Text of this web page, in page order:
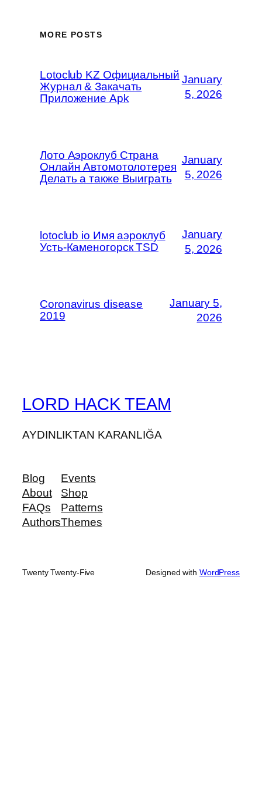
MORE POSTS
Lotoclub KZ Официальный
Журнал & Закачать
Приложение Apk
January
5, 2026
Лото Аэроклуб Страна
Онлайн Автомотолотерея
Делать а также Выиграть
January
5, 2026
lotoclub io Имя аэроклуб
Усть-Каменогорск TSD
January
5, 2026
Coronavirus disease
2019
January 5,
2026
LORD HACK TEAM
AYDINLIKTAN KARANLIĞA
Blog
About
FAQs
Authors
Events
Shop
Patterns
Themes
Twenty Twenty-Five Designed with WordPress